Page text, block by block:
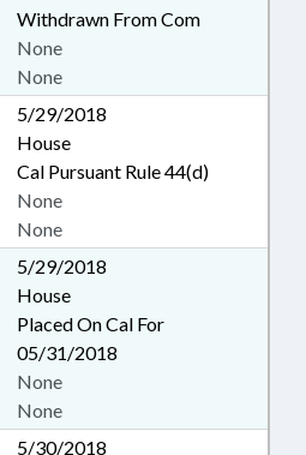
Withdrawn From Com
None
None
5/29/2018
House
Cal Pursuant Rule 44(d)
None
None
5/29/2018
House
Placed On Cal For
05/31/2018
None
None
5/30/2018